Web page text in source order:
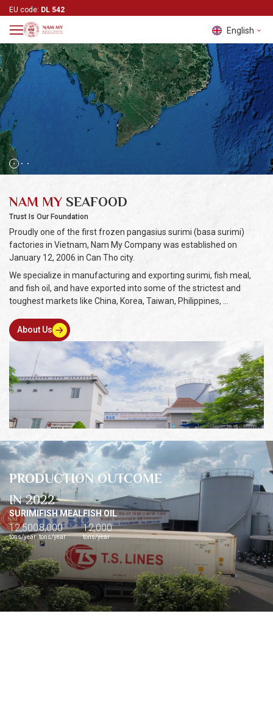
EU code: DL 542
English
Tiếng Việt
English
中文 (中
国)
NAM MY SEAFOOD
Trust Is Our Foundation
Proudly one of the first frozen pangasius surimi (basa surimi)
factories in Vietnam, Nam My Company was established on
January 12, 2006 in Can Tho city.
We specialize in manufacturing and exporting surimi, fish meal,
and fish oil, and have exported into some of the strictest and
toughest markets like China, Korea, Taiwan, Philippines, ...
About Us
PRODUCTION OUTCOME
IN 2022
SURIMI
12,500
tons/year
FISH MEAL
8,000
tons/year
FISH OIL
12,000
tons/year